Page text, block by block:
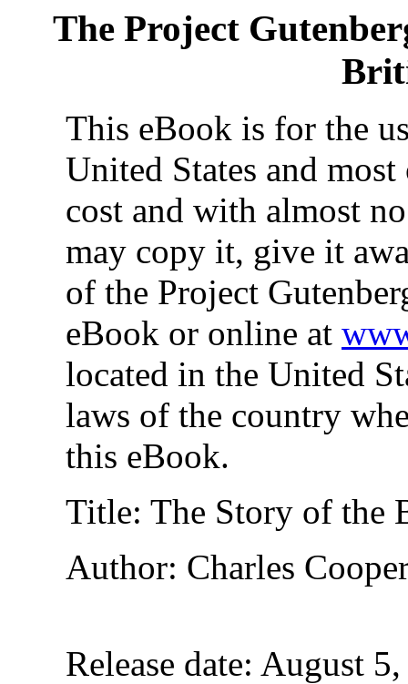
The Project
This eBook is for the
United States and
cost and with almost
may copy it, give it
of the Project
eBook or online at
located in the United
laws of the country
this eBook.
Title: The Story of the
Author: Charles
Release date: August